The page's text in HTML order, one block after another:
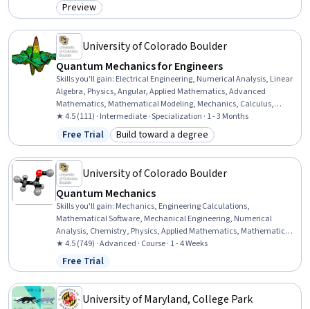
Category: Preview
Preview
University of Colorado Boulder
Quantum Mechanics for Engineers
Skills you'll gain: Electrical Engineering, Numerical Analysis, Linear
Algebra, Physics, Angular, Applied Mathematics, Advanced
Mathematics, Mathematical Modeling, Mechanics, Calculus,
Differential Equations, Engineering Analysis, Physical Science
★ 4.5 (111) · Intermediate · Specialization · 1 - 3 Months
Status: Free Trial
Free Trial Category: Build toward a degree
Build toward a degree
University of Colorado Boulder
Quantum Mechanics
Skills you'll gain: Mechanics, Engineering Calculations,
Mathematical Software, Mechanical Engineering, Numerical
Analysis, Chemistry, Physics, Applied Mathematics, Mathematical
Modeling, Differential Equations, Physical Science
★ 4.5 (749) · Advanced · Course · 1 - 4 Weeks
Status: Free Trial
Free Trial
University of Maryland, College Park